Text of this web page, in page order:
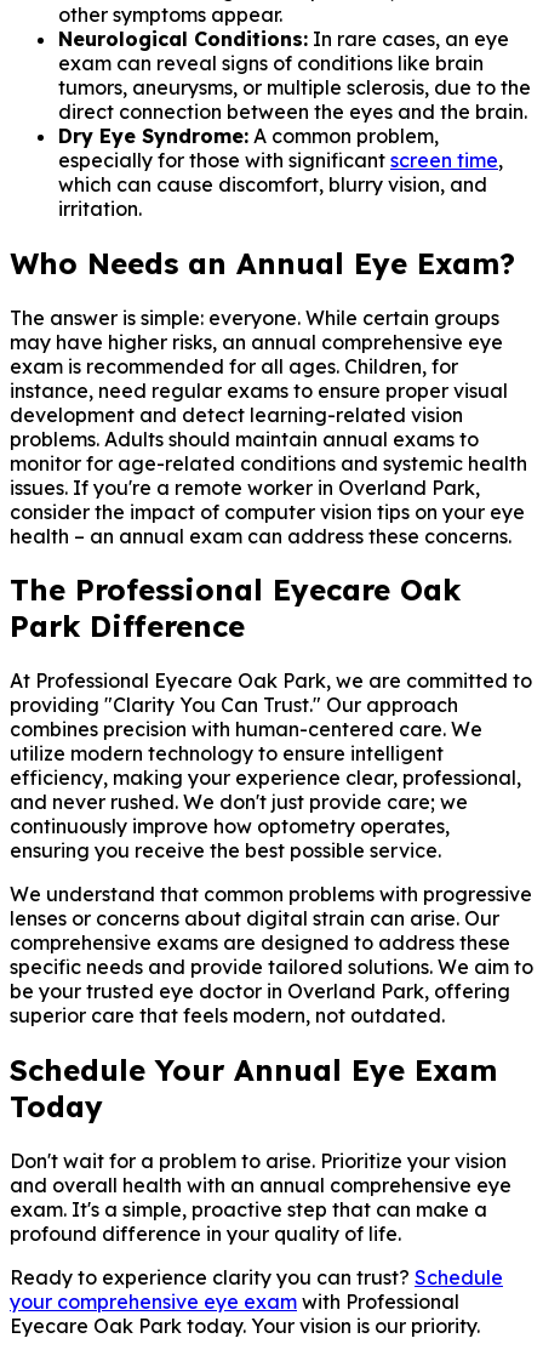
other symptoms appear.
Neurological Conditions: In rare cases, an eye
exam can reveal signs of conditions like brain
tumors, aneurysms, or multiple sclerosis, due to the
direct connection between the eyes and the brain.
Dry Eye Syndrome: A common problem,
especially for those with significant screen time,
which can cause discomfort, blurry vision, and
irritation.
Who Needs an Annual Eye Exam?
The answer is simple: everyone. While certain groups
may have higher risks, an annual comprehensive eye
exam is recommended for all ages. Children, for
instance, need regular exams to ensure proper visual
development and detect learning-related vision
problems. Adults should maintain annual exams to
monitor for age-related conditions and systemic health
issues. If you're a remote worker in Overland Park,
consider the impact of computer vision tips on your eye
health – an annual exam can address these concerns.
The Professional Eyecare Oak
Park Difference
At Professional Eyecare Oak Park, we are committed to
providing "Clarity You Can Trust." Our approach
combines precision with human-centered care. We
utilize modern technology to ensure intelligent
efficiency, making your experience clear, professional,
and never rushed. We don't just provide care; we
continuously improve how optometry operates,
ensuring you receive the best possible service.
We understand that common problems with progressive
lenses or concerns about digital strain can arise. Our
comprehensive exams are designed to address these
specific needs and provide tailored solutions. We aim to
be your trusted eye doctor in Overland Park, offering
superior care that feels modern, not outdated.
Schedule Your Annual Eye Exam
Today
Don't wait for a problem to arise. Prioritize your vision
and overall health with an annual comprehensive eye
exam. It's a simple, proactive step that can make a
profound difference in your quality of life.
Ready to experience clarity you can trust? Schedule
your comprehensive eye exam with Professional
Eyecare Oak Park today. Your vision is our priority.